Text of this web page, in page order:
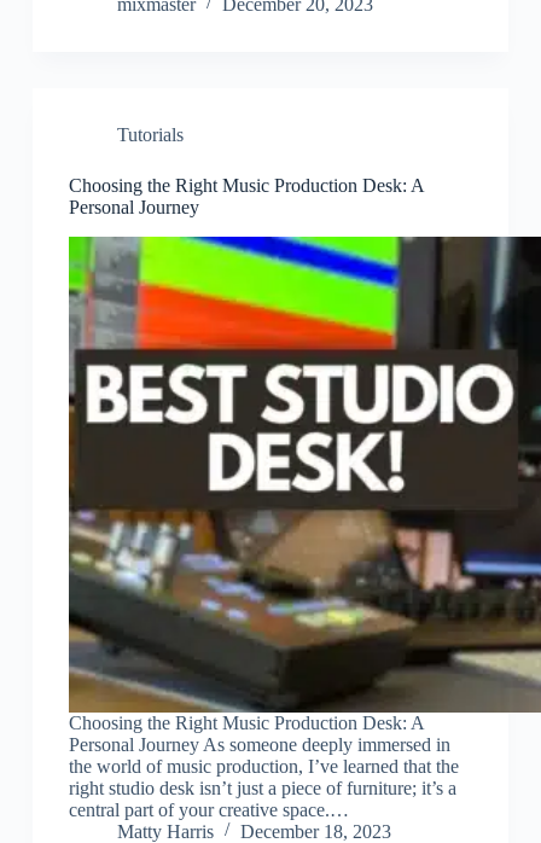
mixmaster December 20, 2023
Tutorials
Choosing the Right Music Production Desk: A
Personal Journey
Choosing the Right Music Production Desk: A
Personal Journey As someone deeply immersed in
the world of music production, I’ve learned that the
right studio desk isn’t just a piece of furniture; it’s a
central part of your creative space.…
Matty Harris
December 18, 2023